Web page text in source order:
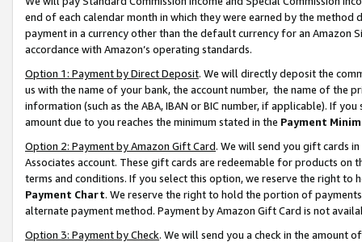
end of each calendar month in which they were earned by the
payment in a currency other than the default currency for an Amazon
accordance with Amazon’s operating standards.
Option 1: Payment by Direct Deposit. We will directly deposit the
us with the name of your bank, the account number, the name of the
information (such as the ABA, IBAN or BIC number, if applicable). If
amount due to you reaches the minimum stated in the Payment
Option 2: Payment by Amazon Gift Card. We will send you gift cards
Associates account. These gift cards are redeemable for products on
terms and conditions. If you select this option, we reserve the right to
Payment Chart. We reserve the right to hold the portion of
alternate payment method. Payment by Amazon Gift Card is not
Option 3: Payment by Check. We will send you a check in the amount